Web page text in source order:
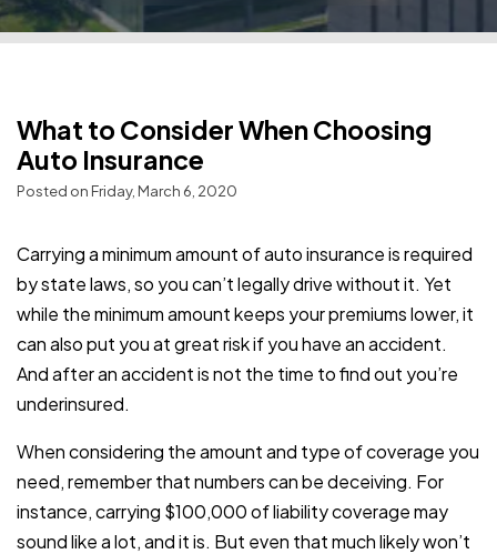
What to Consider When Choosing
Auto Insurance
Posted on Friday, March 6, 2020
Carrying a minimum amount of auto insurance is required
by state laws, so you can’t legally drive without it. Yet
while the minimum amount keeps your premiums lower, it
can also put you at great risk if you have an accident.
And after an accident is not the time to find out you’re
underinsured.
When considering the amount and type of coverage you
need, remember that numbers can be deceiving. For
instance, carrying $100,000 of liability coverage may
sound like a lot, and it is. But even that much likely won’t